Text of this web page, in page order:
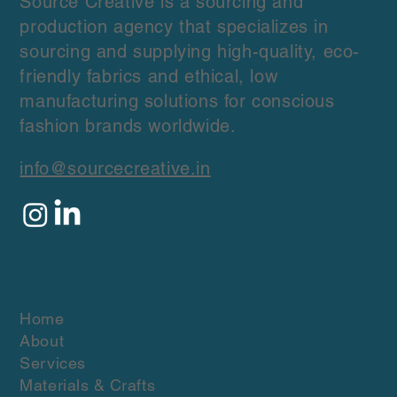
production agency that specializes in
sourcing and supplying high-quality, eco-
friendly fabrics and ethical, low
manufacturing solutions for conscious
fashion brands worldwide.
info@sourcecreative.in
Home
About
Services
Materials & Crafts